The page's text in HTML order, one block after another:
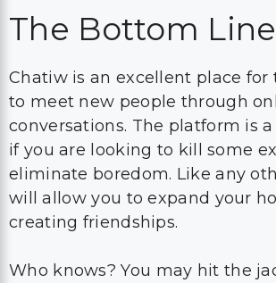
The Bottom Line
Chatiw is an excellent place for
to meet new people through
conversations. The platform is
if you are looking to kill some
eliminate boredom. Like any
will allow you to expand your
creating friendships.
Who knows? You may hit the